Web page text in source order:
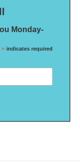
Monday-
* indicates required